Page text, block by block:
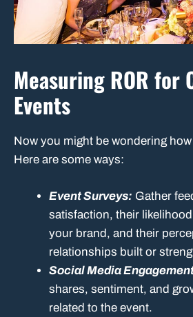
Measuring ROR for
Events
Now you might be wondering
Here are some ways:
Event Surveys: Gather
satisfaction, their
your brand, and their
relationships built or
Social Media
shares, sentiment, and
related to the event.